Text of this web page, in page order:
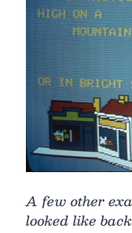
A few other
looked like